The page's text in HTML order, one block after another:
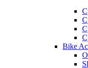
Bike